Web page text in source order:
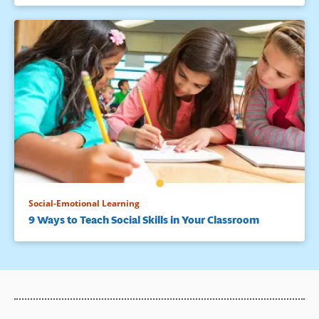
Social-Emotional Learning
9 Ways to Teach Social Skills in Your Classroom